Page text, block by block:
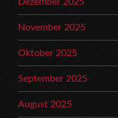
Dezember 2025
November 2025
Oktober 2025
September 2025
August 2025